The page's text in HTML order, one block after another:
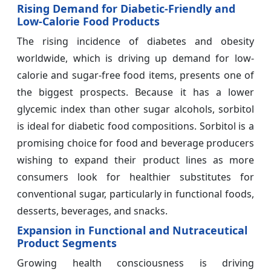
Rising Demand for Diabetic-Friendly and
Low-Calorie Food Products
The rising incidence of diabetes and obesity
worldwide, which is driving up demand for low-
calorie and sugar-free food items, presents one of
the biggest prospects. Because it has a lower
glycemic index than other sugar alcohols, sorbitol
is ideal for diabetic food compositions. Sorbitol is a
promising choice for food and beverage producers
wishing to expand their product lines as more
consumers look for healthier substitutes for
conventional sugar, particularly in functional foods,
desserts, beverages, and snacks.
Expansion in Functional and Nutraceutical
Product Segments
Growing health consciousness is driving